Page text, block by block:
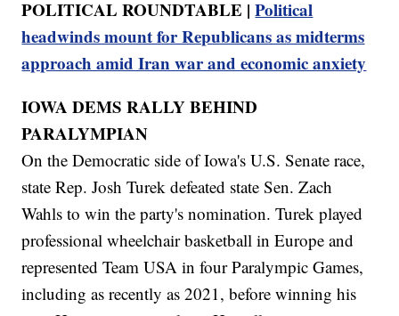
POLITICAL ROUNDTABLE |Political
headwinds mount for Republicans as midterms
approach amid Iran war and economic anxiety
IOWA DEMS RALLY BEHIND
PARALYMPIAN
On the Democratic side of Iowa's U.S. Senate race,
state Rep. Josh Turek defeated state Sen. Zach
Wahls to win the party's nomination. Turek played
professional wheelchair basketball in Europe and
represented Team USA in four Paralympic Games,
including as recently as 2021, before winning his